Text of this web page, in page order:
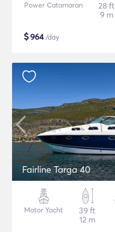
Power Catamaran
28 ft
9 m
$964/day
Fairline Targa 40
Motor Yacht
39 ft
12 m